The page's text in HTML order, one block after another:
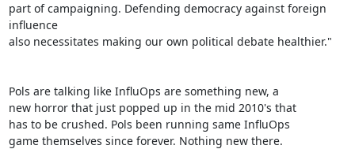
part of campaigning. Defending democracy against foreign
influence
also necessitates making our own political debate healthier."
Pols are talking like InfluOps are something new, a
new horror that just popped up in the mid 2010's that
has to be crushed. Pols been running same InfluOps
game themselves since forever. Nothing new there.